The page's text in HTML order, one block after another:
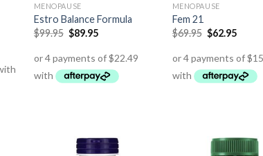
MENOPAUSE
Estro Balance Formula
$99.95 $89.95
MENOPAUSE
Fem 21
$69.95 $62.95